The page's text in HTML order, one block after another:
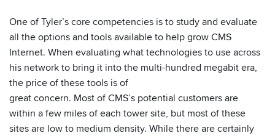
One of Tyler’s core competencies is to study and evaluate
all the options and tools available to help grow CMS
Internet. When evaluating what technologies to use across
his network to bring it into the multi-hundred megabit era,
the price of these tools is of
great concern. Most of CMS’s potential customers are
within a few miles of each tower site, but most of these
sites are low to medium density. While there are certainly